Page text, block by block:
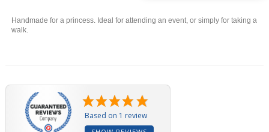
(1 review)
Handmade for a princess. Ideal for attending an event, or simply for taking a
walk.
Based on 1 review